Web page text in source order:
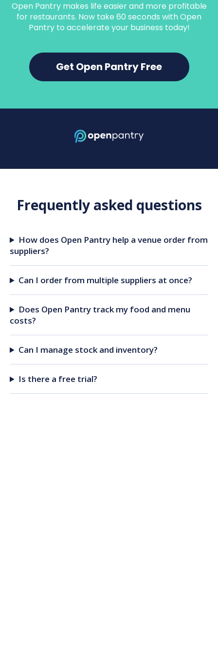
Open Pantry makes life easier and more profitable
for restaurants. Now take 60 seconds with Open
Pantry to accelerate your business today!
Get Open Pantry Free
Frequently asked questions
How does Open Pantry help a venue order from
suppliers?
Can I order from multiple suppliers at once?
Does Open Pantry track my food and menu
costs?
Can I manage stock and inventory?
Is there a free trial?